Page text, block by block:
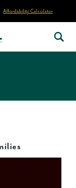
Affordability Calculator